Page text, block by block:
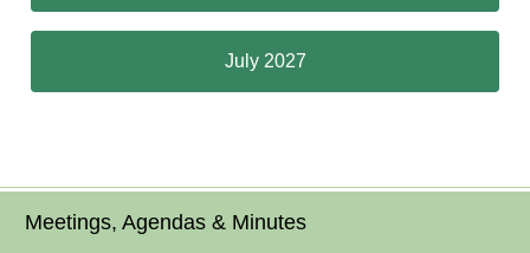
July 2027
Meetings, Agendas & Minutes